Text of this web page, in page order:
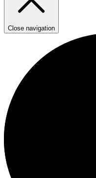
Close navigation